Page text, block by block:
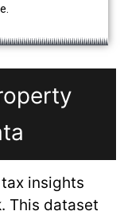
insights
This dataset